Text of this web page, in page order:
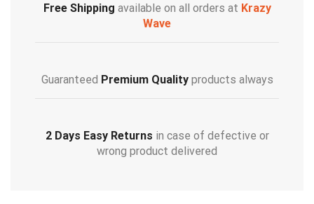
Free Shipping available on all orders at Krazy
Wave
Guaranteed Premium Qualityproducts always
2 Days Easy Returns in case of defective or
wrong product delivered